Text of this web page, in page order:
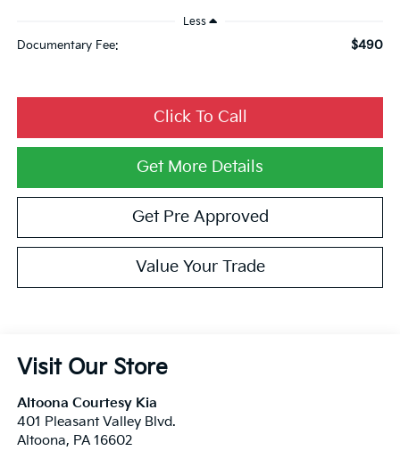
Less
Documentary Fee: $490
Click To Call
Get More Details
Get Pre Approved
Value Your Trade
Visit Our Store
Altoona Courtesy Kia
401 Pleasant Valley Blvd.
Altoona, PA 16602